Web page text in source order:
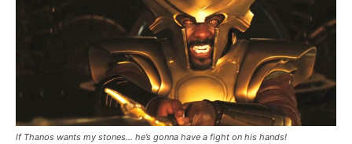
If Thanos wants my stones… he’s gonna have a fight on his hands!